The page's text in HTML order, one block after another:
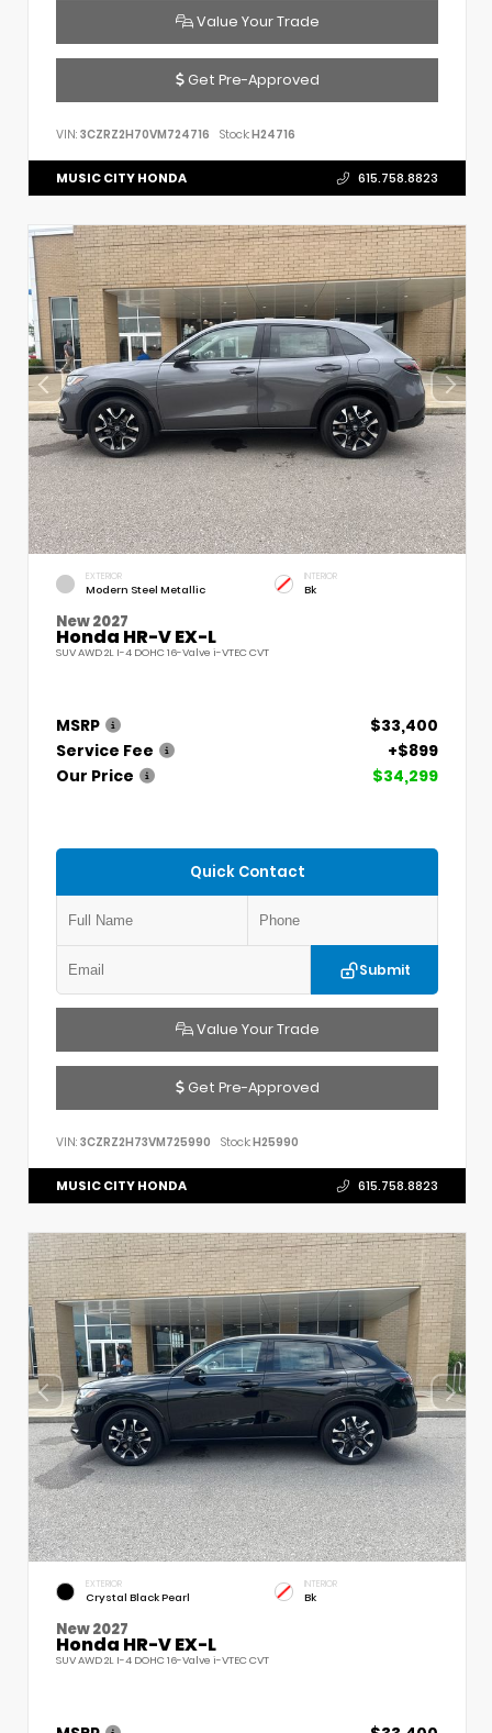
Value Your Trade
Get Pre-Approved
VIN: 3CZRZ2H70VM724716 Stock:H24716
MUSIC CITY HONDA 615.758.8823
EXTERIOR
Modern Steel Metallic
INTERIOR
Bk
New 2027
Honda HR-V EX-L
SUV AWD 2L I-4 DOHC 16-Valve i-VTEC CVT
MSRP
$33,400
Service Fee
+$899
Our Price
$34,299
Quick Contact
Submit
Value Your Trade
Get Pre-Approved
VIN: 3CZRZ2H73VM725990 Stock:H25990
MUSIC CITY HONDA 615.758.8823
EXTERIOR
Crystal Black Pearl
INTERIOR
Bk
New 2027
Honda HR-V EX-L
SUV AWD 2L I-4 DOHC 16-Valve i-VTEC CVT